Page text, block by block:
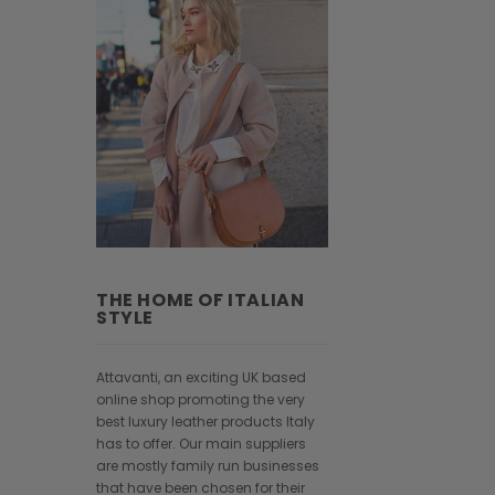
THE HOME OF ITALIAN
STYLE
Attavanti, an exciting UK based
online shop promoting the very
best luxury leather products Italy
has to offer. Our main suppliers
are mostly family run businesses
that have been chosen for their